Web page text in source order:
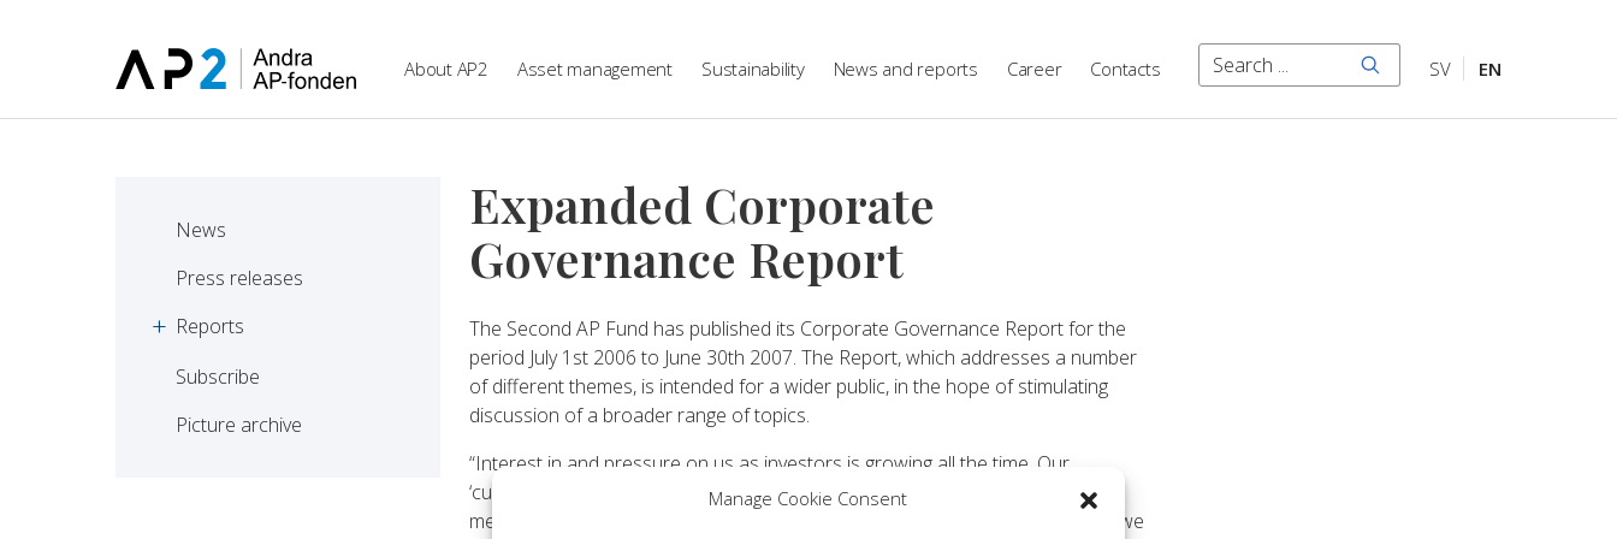
Manage Cookie Consent
Skip to main content
About AP2 Asset management Sustainability News and reports Career Contacts Search SearchSV EN
News
Press releases
Reports
Subscribe
Picture archive
Expanded Corporate
Governance Report
The Second AP Fund has published its Corporate Governance Report for the
period July 1st 2006 to June 30th 2007. The Report, which addresses a number
of different themes, is intended for a wider public, in the hope of stimulating
discussion of a broader range of topics.
“Interest in and pressure on us as investors is growing all the time. Our
‘customers’ – Sweden’s future pensioners, our politicians, companies, the
media, pressure groups and many others – are extremely interested in what we